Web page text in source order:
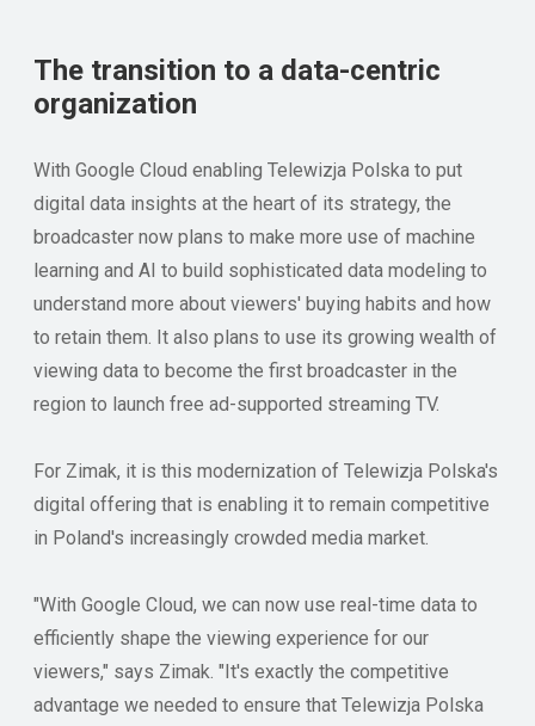
The transition to a data-centric
organization
With Google Cloud enabling Telewizja Polska to put
digital data insights at the heart of its strategy, the
broadcaster now plans to make more use of machine
learning and AI to build sophisticated data modeling to
understand more about viewers' buying habits and how
to retain them. It also plans to use its growing wealth of
viewing data to become the first broadcaster in the
region to launch free ad-supported streaming TV.
For Zimak, it is this modernization of Telewizja Polska's
digital offering that is enabling it to remain competitive
in Poland's increasingly crowded media market.
"With Google Cloud, we can now use real-time data to
efficiently shape the viewing experience for our
viewers," says Zimak. "It's exactly the competitive
advantage we needed to ensure that Telewizja Polska